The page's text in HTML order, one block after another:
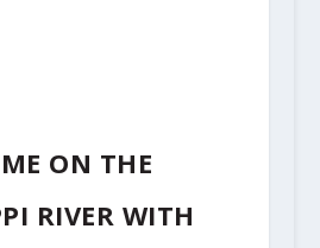
ON THE
RIVER WITH